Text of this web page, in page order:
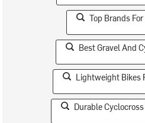
Top Brands
Best Gravel And
Lightweight Bikes
Durable